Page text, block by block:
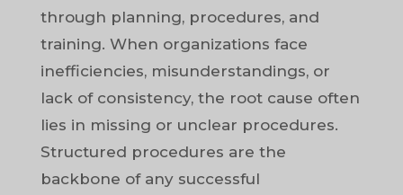
through planning, procedures, and
training. When organizations face
inefficiencies, misunderstandings, or
lack of consistency, the root cause often
lies in missing or unclear procedures.
Structured procedures are the
backbone of any successful